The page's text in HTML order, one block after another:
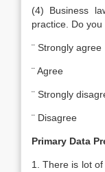
(4) Business
practice. Do
¨ Strongly agree
¨ Agree
¨ Strongly
¨ Disagree
Primary Data
1. There is lot